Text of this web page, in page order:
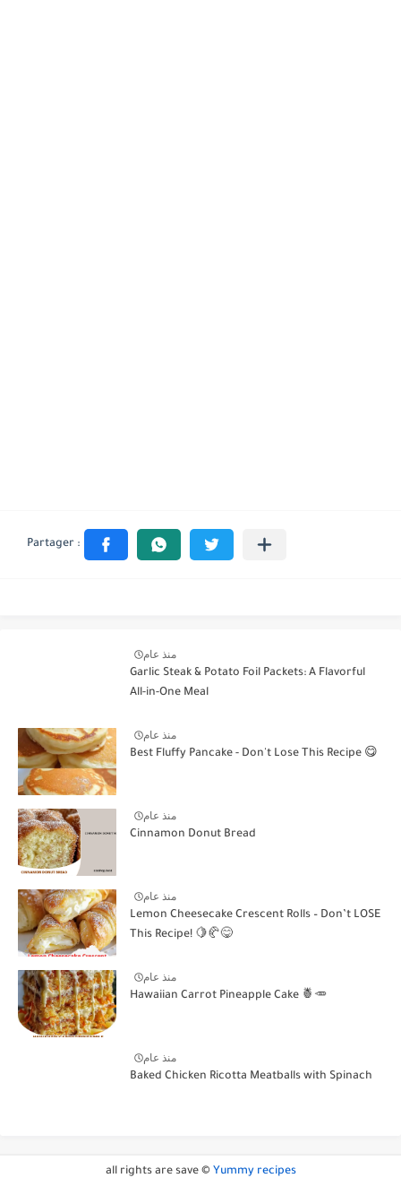
منذ عام
Garlic Steak & Potato Foil Packets: A Flavorful
All-in-One Meal
منذ عام
Best Fluffy Pancake - Don't Lose This Recipe 😋
منذ عام
Cinnamon Donut Bread
منذ عام
Lemon Cheesecake Crescent Rolls – Don’t LOSE
This Recipe! 🍋🥐😋
منذ عام
Hawaiian Carrot Pineapple Cake 🍍🥕
منذ عام
Baked Chicken Ricotta Meatballs with Spinach
all rights are save © Yummy recipes